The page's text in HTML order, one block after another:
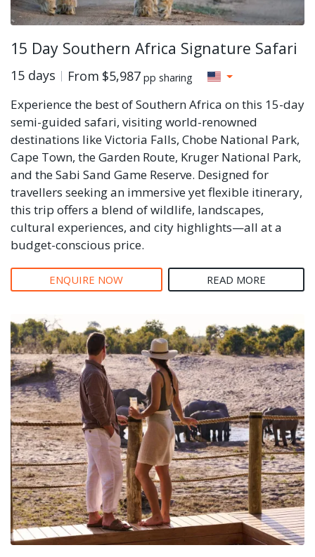
15 Day Southern Africa Signature Safari
15 days From $5,987 pp sharing
Experience the best of Southern Africa on this 15-day
semi-guided safari, visiting world-renowned
destinations like Victoria Falls, Chobe National Park,
Cape Town, the Garden Route, Kruger National Park,
and the Sabi Sand Game Reserve. Designed for
travellers seeking an immersive yet flexible itinerary,
this trip offers a blend of wildlife, landscapes,
cultural experiences, and city highlights—all at a
budget-conscious price.
ENQUIRE NOW READ MORE